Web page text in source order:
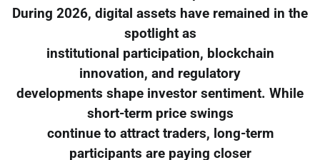
During 2026, digital assets have remained in the
spotlight as
institutional participation, blockchain
innovation, and regulatory
developments shape investor sentiment. While
short-term price swings
continue to attract traders, long-term
participants are paying closer